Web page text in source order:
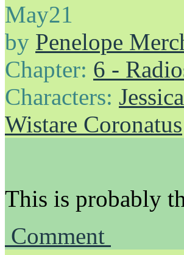
May21
by Penelope
Chapter: 6 -
Characters:
Wistare Coronatus
This is probably
Comment